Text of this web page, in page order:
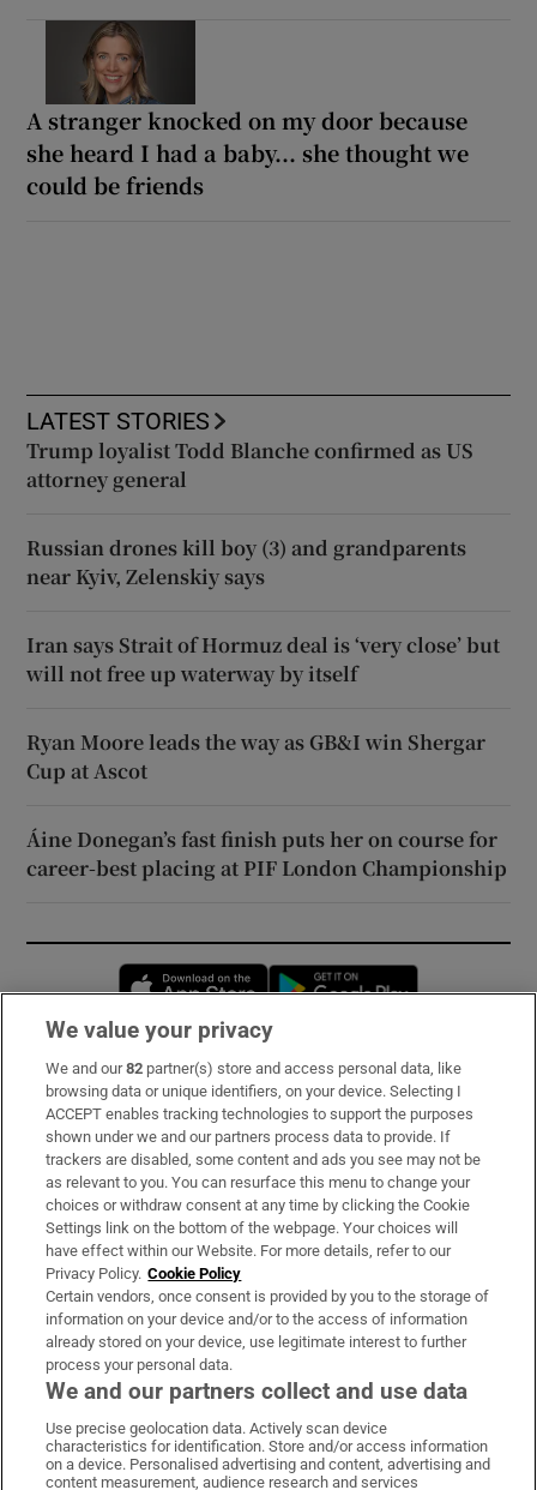
A stranger knocked on my door because
she heard I had a baby... she thought we
could be friends
LATEST STORIES
Trump loyalist Todd Blanche confirmed as US
attorney general
Russian drones kill boy (3) and grandparents
near Kyiv, Zelenskiy says
Iran says Strait of Hormuz deal is ‘very close’ but
will not free up waterway by itself
Ryan Moore leads the way as GB&I win Shergar
Cup at Ascot
Áine Donegan’s fast finish puts her on course for
career-best placing at PIF London Championship
Opens in new window
Subscribe
Support
About Us
Irish Times Products & Services
OUR PARTNERS:
Irish Times on WhatsApp
Irish Times on Facebook
Irish Times on X
Irish Times on LinkedIn
Irish Times on Instagram
We value your privacy
We and our82 partner(s) store and access personal data, like
browsing data or unique identifiers, on your device. Selecting I
ACCEPT enables tracking technologies to support the purposes
shown under we and our partners process data to provide. If
trackers are disabled, some content and ads you see may not be
as relevant to you. You can resurface this menu to change your
choices or withdraw consent at any time by clicking the Cookie
Settings link on the bottom of the webpage. Your choices will
have effect within our Website. For more details, refer to our
Privacy Policy. Cookie Policy
Certain vendors, once consent is provided by you to the storage of
information on your device and/or to the access of information
already stored on your device, use legitimate interest to further
process your personal data.
We and our partners collect and use data
Use precise geolocation data. Actively scan device
characteristics for identification. Store and/or access information
on a device. Personalised advertising and content, advertising and
content measurement, audience research and services